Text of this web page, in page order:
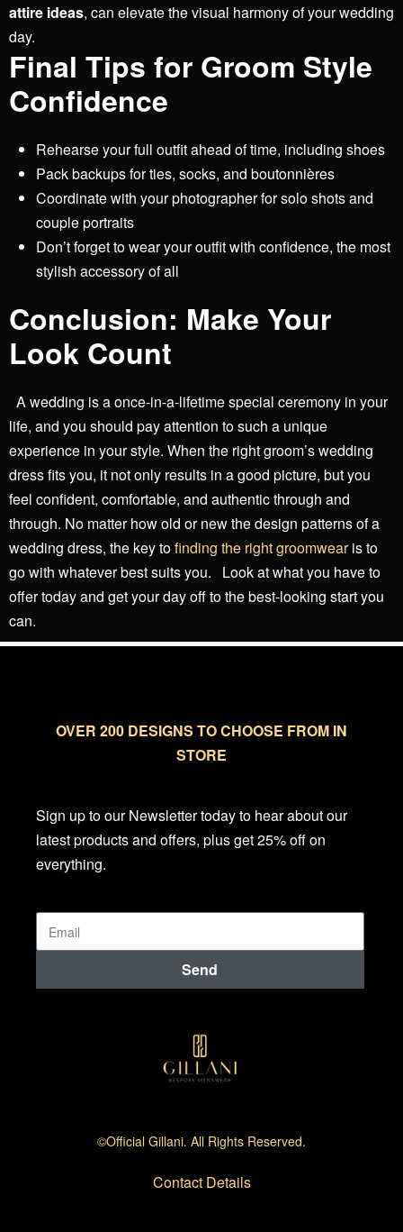
attire ideas, can elevate the visual harmony of your wedding
day.
Final Tips for Groom Style
Confidence
Rehearse your full outfit ahead of time, including shoes
Pack backups for ties, socks, and boutonnières
Coordinate with your photographer for solo shots and
couple portraits
Don’t forget to wear your outfit with confidence, the most
stylish accessory of all
Conclusion: Make Your
Look Count
A wedding is a once-in-a-lifetime special ceremony in your
life, and you should pay attention to such a unique
experience in your style. When the right groom’s wedding
dress fits you, it not only results in a good picture, but you
feel confident, comfortable, and authentic through and
through. No matter how old or new the design patterns of a
wedding dress, the key tofinding the right groomwearis to
go with whatever best suits you.
Look at what you have to
offer today and get your day off to the best-looking start you
can.
OVER 200 DESIGNS TO CHOOSE FROM IN
STORE
Sign up to our Newsletter today to hear about our
latest products and offers, plus get 25% off on
everything.
Send
©official Gillani. All Rights Reserved.
Contact Details